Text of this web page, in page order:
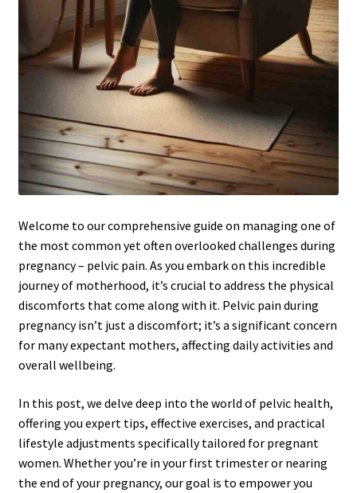
Welcome to our comprehensive guide on managing one of
the most common yet often overlooked challenges during
pregnancy – pelvic pain. As you embark on this incredible
journey of motherhood, it’s crucial to address the physical
discomforts that come along with it. Pelvic pain during
pregnancy isn’t just a discomfort; it’s a significant concern
for many expectant mothers, affecting daily activities and
overall wellbeing.
In this post, we delve deep into the world of pelvic health,
offering you expert tips, effective exercises, and practical
lifestyle adjustments specifically tailored for pregnant
women. Whether you’re in your first trimester or nearing
the end of your pregnancy, our goal is to empower you